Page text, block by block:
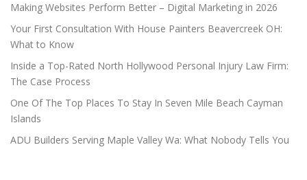
i
o
n
Making Websites Perform Better – Digital Marketing in 2026
Your First Consultation With House Painters Beavercreek OH:
What to Know
Inside a Top-Rated North Hollywood Personal Injury Law Firm:
The Case Process
One Of The Top Places To Stay In Seven Mile Beach Cayman
Islands
ADU Builders Serving Maple Valley Wa: What Nobody Tells You